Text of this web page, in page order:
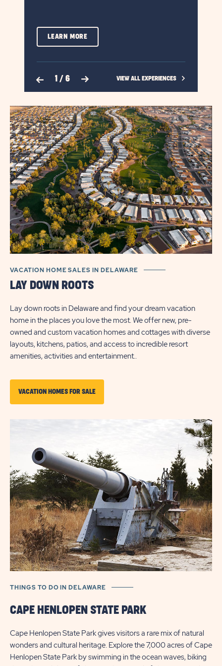
LEARN MORE
BOATING
Previous Slide 1 / 6 Next Slide VIEW ALL EXPERIENCES
CLICK
ALL
EXPERIENCES
LINK
VACATION HOME SALES IN DELAWARE
LAY DOWN ROOTS
Lay down roots in Delaware and find your dream vacation
home in the places you love the most. We offer new, pre-
owned and custom vacation homes and cottages with diverse
layouts, kitchens, patios, and access to incredible resort
amenities, activities and entertainment..
VACATION HOMES FOR SALECLICK
ON
FOR
SALE
BUTTON
THINGS TO DO IN DELAWARE
CAPE HENLOPEN STATE PARK
Cape Henlopen State Park gives visitors a rare mix of natural
wonders and cultural heritage. Explore the 7,000 acres of Cape
Henlopen State Park by swimming in the ocean waves, biking